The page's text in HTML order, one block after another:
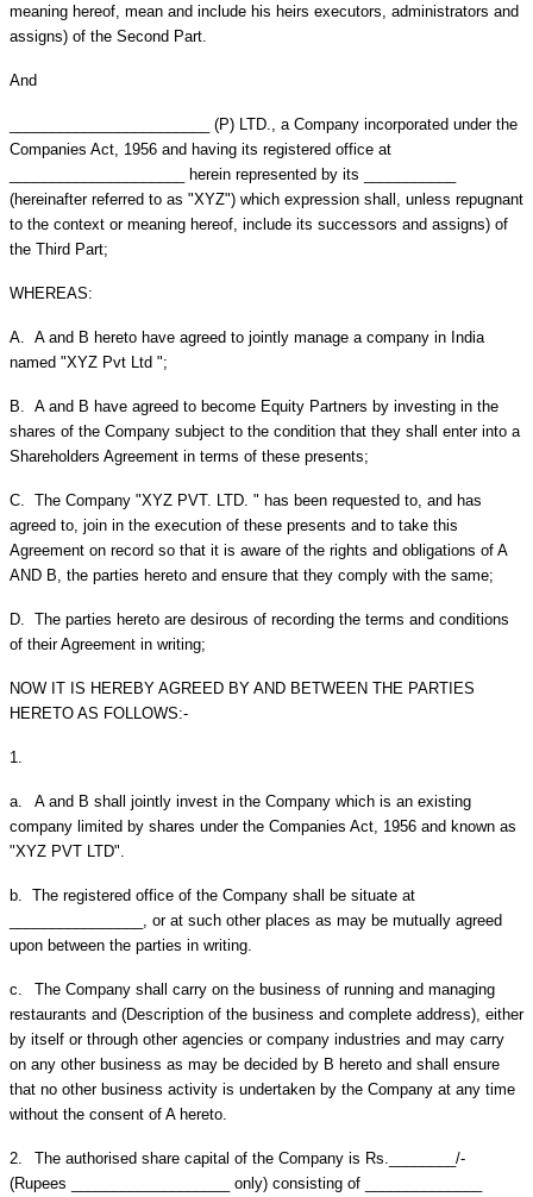
meaning hereof, mean and include his heirs executors, administrators and
assigns) of the Second Part.
And
________________________ (P) LTD., a Company incorporated under the
Companies Act, 1956 and having its registered office at
_____________________ herein represented by its ___________
(hereinafter referred to as "XYZ") which expression shall, unless repugnant
to the context or meaning hereof, include its successors and assigns) of
the Third Part;
WHEREAS:
A.
A and B hereto have agreed to jointly manage a company in India
named "XYZ Pvt Ltd ";
B.
A and B have agreed to become Equity Partners by investing in the
shares of the Company subject to the condition that they shall enter into a
Shareholders Agreement in terms of these presents;
C.
The Company "XYZ PVT. LTD. " has been requested to, and has
agreed to, join in the execution of these presents and to take this
Agreement on record so that it is aware of the rights and obligations of A
AND B, the parties hereto and ensure that they comply with the same;
D.
The parties hereto are desirous of recording the terms and conditions
of their Agreement in writing;
NOW IT IS HEREBY AGREED BY AND BETWEEN THE PARTIES
HERETO AS FOLLOWS:-
1.
a.
A and B shall jointly invest in the Company which is an existing
company limited by shares under the Companies Act, 1956 and known as
"XYZ PVT LTD".
b.
The registered office of the Company shall be situate at
________________, or at such other places as may be mutually agreed
upon between the parties in writing.
c.
The Company shall carry on the business of running and managing
restaurants and (Description of the business and complete address), either
by itself or through other agencies or company industries and may carry
on any other business as may be decided by B hereto and shall ensure
that no other business activity is undertaken by the Company at any time
without the consent of A hereto.
2.
The authorised share capital of the Company is Rs.________/-
(Rupees ___________________ only) consisting of ______________